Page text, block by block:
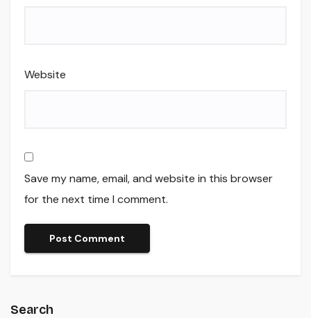
Website
Save my name, email, and website in this browser
for the next time I comment.
Search